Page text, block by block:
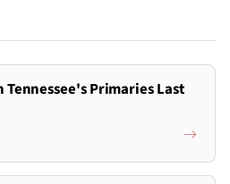
Tennessee's Primaries Last